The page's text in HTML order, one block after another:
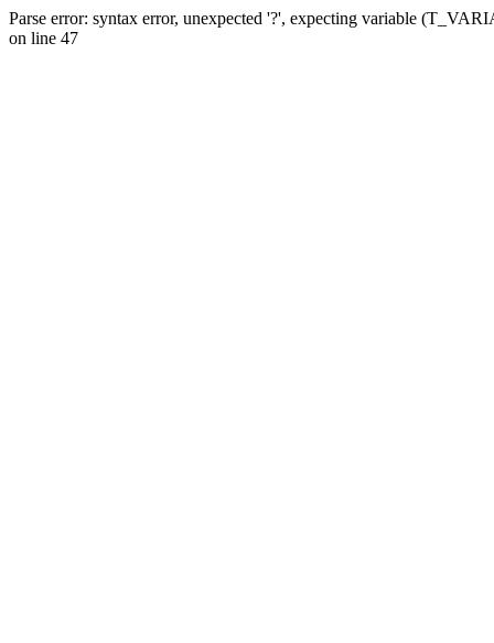
Parse error: syntax error, unexpected '?', expecting variable
on line 47